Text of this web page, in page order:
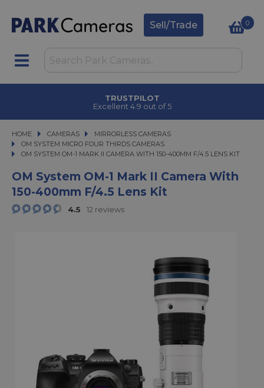
Sell/Trade 0
CLICK & COLLECT
in under 2 hours
HOME CAMERAS
CAMERAS MIRRORLESS CAMERAS
MIRRORLESS CAMERAS
OM SYSTEM MICRO FOUR THIRDS CAMERAS
OM SYSTEM OM-1 MARK II CAMERA WITH 150-400MM F/4.5 LENS KIT
OM SYSTEM OM-1 MARK II CAMERA WITH 150-400MM F/4.5 LENS KIT
OM System OM-1 Mark II Camera With
150-400mm F/4.5 Lens Kit
4.5 12 reviews